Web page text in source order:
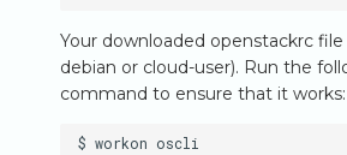
Your downloaded openstackrc
debian or cloud-user). Run the
command to ensure that it works:
$ workon